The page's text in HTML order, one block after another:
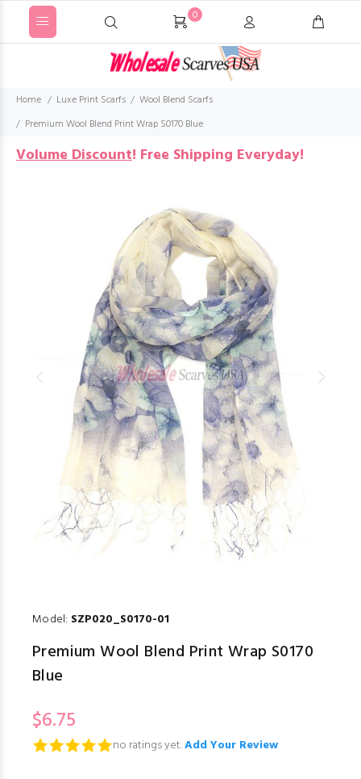
0
Home Luxe Print Scarfs
Wool Blend Scarfs
Premium Wool Blend Print Wrap S0170 Blue
Volume Discount! Free Shipping Everyday!
Model: SZP020_S0170-01
Premium Wool Blend Print Wrap S0170
Blue
$6.75
no ratings yet.Add Your Review